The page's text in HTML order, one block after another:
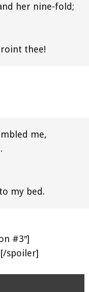
her nine-fold;
thee!
me,
my bed.
#3″]
spoiler]